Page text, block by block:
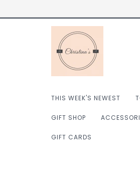
THIS WEEK'S NEWEST
GIFT SHOP
GIFT CARDS